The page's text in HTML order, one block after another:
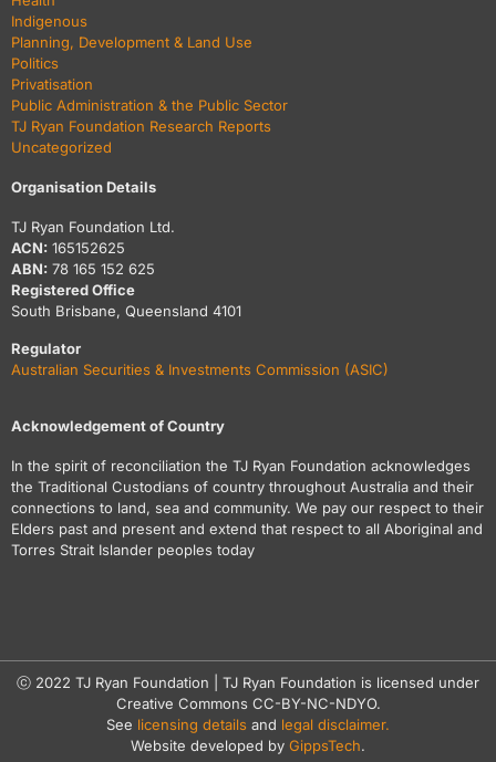
Indigenous
Planning, Development & Land Use
Politics
Privatisation
Public Administration & the Public Sector
TJ Ryan Foundation Research Reports
Uncategorized
Organisation Details
TJ Ryan Foundation Ltd.
ACN: 165152625
ABN: 78 165 152 625
Registered Office
South Brisbane, Queensland 4101
Regulator
Australian Securities & Investments Commission (ASIC)
Acknowledgement of Country
In the spirit of reconciliation the TJ Ryan Foundation acknowledges
the Traditional Custodians of country throughout Australia and their
connections to land, sea and community. We pay our respect to their
Elders past and present and extend that respect to all Aboriginal and
Torres Strait Islander peoples today
ⓒ 2022 TJ Ryan Foundation | TJ Ryan Foundation is licensed under
Creative Commons CC-BY-NC-NDYO.
See licensing details and legal disclaimer.
Website developed by GippsTech.